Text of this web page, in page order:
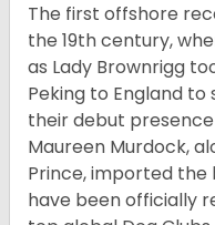
The first offshore
the 19thcentury,
as Lady Brownrigg
Peking to England
their debut presence
Maureen Murdock,
Prince, imported the
have been officially